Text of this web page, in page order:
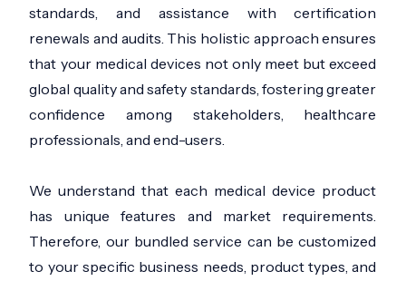
standards, and assistance with certification
renewals and audits. This holistic approach ensures
that your medical devices not only meet but exceed
global quality and safety standards, fostering greater
confidence among stakeholders, healthcare
professionals, and end-users.
We understand that each medical device product
has unique features and market requirements.
Therefore, our bundled service can be customized
to your specific business needs, product types, and